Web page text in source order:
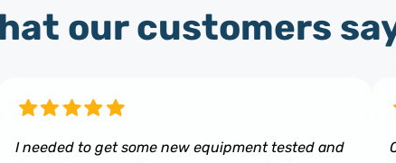
our customers
I needed to get some new equipment tested and